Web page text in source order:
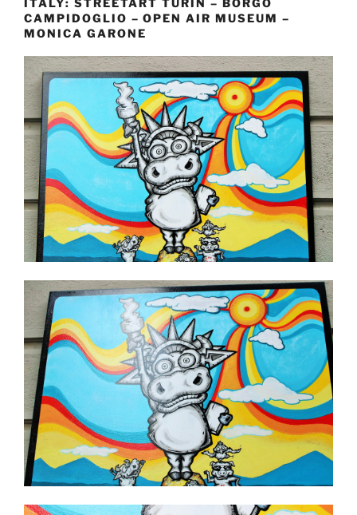
ITALY: STREETART TURIN – BORGO
CAMPIDOGLIO – OPEN AIR MUSEUM –
MONICA GARONE